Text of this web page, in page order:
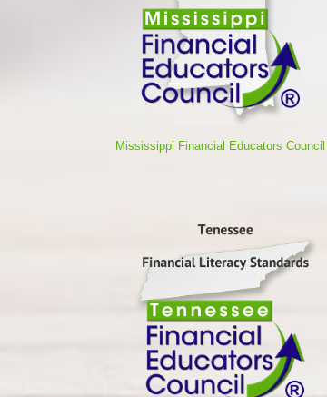
Mississippi Financial Educators Council